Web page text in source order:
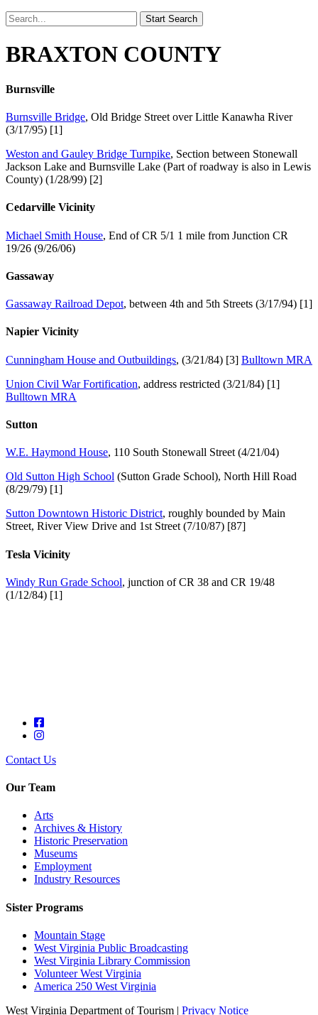
BRAXTON COUNTY
Burnsville
Burnsville Bridge, Old Bridge Street over Little Kanawha River
(3/17/95) [1]
Weston and Gauley Bridge Turnpike, Section between Stonewall
Jackson Lake and Burnsville Lake (Part of roadway is also in Lewis
County) (1/28/99) [2]
Cedarville Vicinity
Michael Smith House, End of CR 5/1 1 mile from Junction CR
19/26 (9/26/06)
Gassaway
Gassaway Railroad Depot, between 4th and 5th Streets (3/17/94) [1]
Napier Vicinity
Cunningham House and Outbuildings, (3/21/84) [3] Bulltown MRA
Union Civil War Fortification, address restricted (3/21/84) [1]
Bulltown MRA
Sutton
W.E. Haymond House, 110 South Stonewall Street (4/21/04)
Old Sutton High School (Sutton Grade School), North Hill Road
(8/29/79) [1]
Sutton Downtown Historic District, roughly bounded by Main
Street, River View Drive and 1st Street (7/10/87) [87]
Tesla Vicinity
Windy Run Grade School, junction of CR 38 and CR 19/48
(1/12/84) [1]
Contact Us
Our Team
Arts
Archives & History
Historic Preservation
Museums
Employment
Industry Resources
Sister Programs
Mountain Stage
West Virginia Public Broadcasting
West Virginia Library Commission
Volunteer West Virginia
America 250 West Virginia
West Virginia Department of Tourism | Privacy Notice